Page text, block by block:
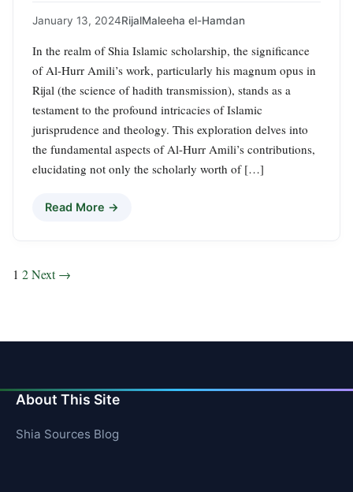
January 13, 2024RijalMaleeha el-Hamdan
In the realm of Shia Islamic scholarship, the significance
of Al-Hurr Amili’s work, particularly his magnum opus in
Rijal (the science of hadith transmission), stands as a
testament to the profound intricacies of Islamic
jurisprudence and theology. This exploration delves into
the fundamental aspects of Al-Hurr Amili’s contributions,
elucidating not only the scholarly worth of […]
Read More →
Posts
1 2Next →
About This Site
Shia Sources Blog